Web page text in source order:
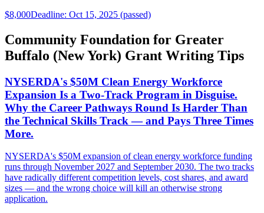
$8,000Deadline: Oct 15, 2025 (passed)
Community Foundation for Greater
Buffalo (New York) Grant Writing Tips
NYSERDA's $50M Clean Energy Workforce
Expansion Is a Two-Track Program in Disguise.
Why the Career Pathways Round Is Harder Than
the Technical Skills Track — and Pays Three Times
More.
NYSERDA's $50M expansion of clean energy workforce funding
runs through November 2027 and September 2030. The two tracks
have radically different competition levels, cost shares, and award
sizes — and the wrong choice will kill an otherwise strong
application.